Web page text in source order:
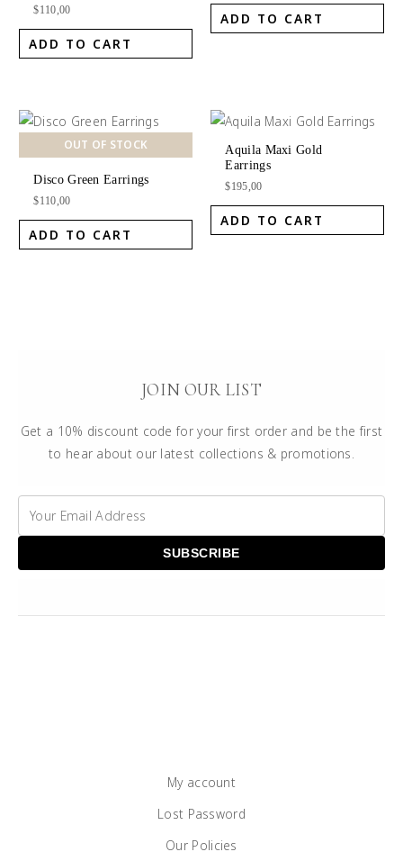
$110,00
ADD TO CART
ADD TO CART
OUT OF STOCK
Disco Green Earrings
$110,00
ADD TO CART
Aquila Maxi Gold
Earrings
$195,00
ADD TO CART
JOIN OUR LIST
Get a 10% discount code for your first order and be the first
to hear about our latest collections & promotions.
My account
Lost Password
Our Policies